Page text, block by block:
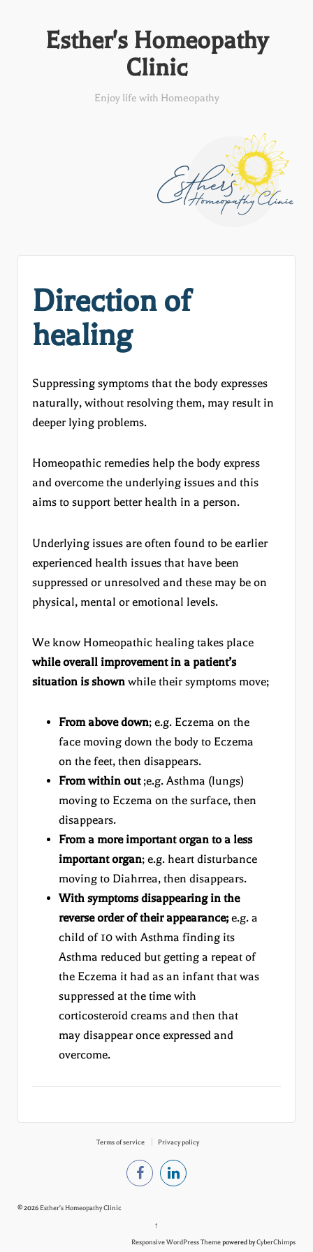
Esther's Homeopathy
Clinic
Enjoy life with Homeopathy
Direction of
healing
Suppressing symptoms that the body expresses
naturally, without resolving them, may result in
deeper lying problems.
Homeopathic remedies help the body express
and overcome the underlying issues and this
aims to support better health in a person.
Underlying issues are often found to be earlier
experienced health issues that have been
suppressed or unresolved and these may be on
physical, mental or emotional levels.
We know Homeopathic healing takes place
while overall improvement in a patient’s
situation is shown while their symptoms move;
From above down; e.g. Eczema on the
face moving down the body to Eczema
on the feet, then disappears.
From within out;e.g. Asthma (lungs)
moving to Eczema on the surface, then
disappears.
From a more important organ to a less
important organ; e.g. heart disturbance
moving to Diahrrea, then disappears.
With symptoms disappearing in the
reverse order of their appearance;e.g. a
child of 10 with Asthma finding its
Asthma reduced but getting a repeat of
the Eczema it had as an infant that was
suppressed at the time with
corticosteroid creams and then that
may disappear once expressed and
overcome.
Terms of service Privacy policy
© 2026 Esther's Homeopathy Clinic
↑
Responsive WordPress Themepowered byCyberChimps